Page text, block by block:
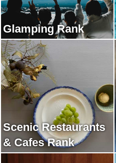
Glamping Rank
Scenic Restaurants
& Cafes Rank